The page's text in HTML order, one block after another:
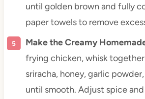
until golden brown and fully
paper towels to remove
Make the Creamy
frying chicken, whisk together
sriracha, honey, garlic
until smooth. Adjust spice